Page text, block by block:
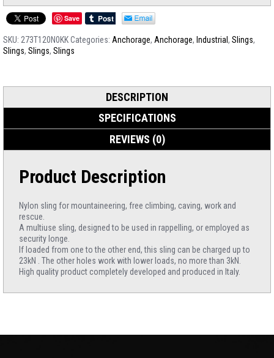
Save
SKU: 273T120N0KKCategories: Anchorage, Anchorage, Industrial , Slings,
Slings, Slings, Slings
DESCRIPTION
SPECIFICATIONS
REVIEWS (0)
Product Description
Nylon sling for mountaineering, free climbing, caving, work and
rescue.
A multiuse sling, designed to be used in rappelling, or employed as
security longe.
If loaded from one to the other end, this sling can be charged up to
23kN . The other holes work with lower loads, no more than 3kN.
High quality product completely developed and produced in Italy.